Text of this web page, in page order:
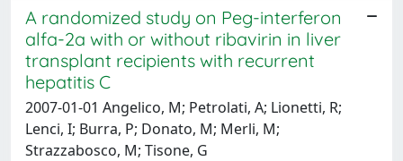
A randomized study on Peg-interferon
alfa-2a with or without ribavirin in liver
transplant recipients with recurrent
hepatitis C
2007-01-01 Angelico, M; Petrolati, A; Lionetti, R;
Lenci, I; Burra, P; Donato, M; Merli, M;
Strazzabosco, M; Tisone, G